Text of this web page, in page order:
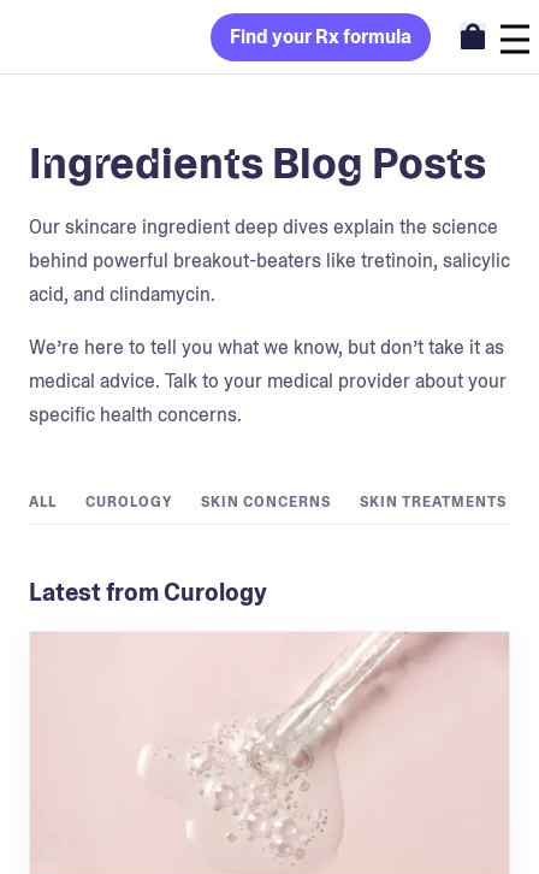
Find your Rx formula
Ingredients Blog Posts
Our skincare ingredient deep dives explain the science
behind powerful breakout-beaters like tretinoin, salicylic
acid, and clindamycin.
We’re here to tell you what we know, but don’t take it as
medical advice. Talk to your medical provider about your
specific health concerns.
ALL CUROLOGY SKIN CONCERNS SKIN TREATMENTS
Latest from Curology